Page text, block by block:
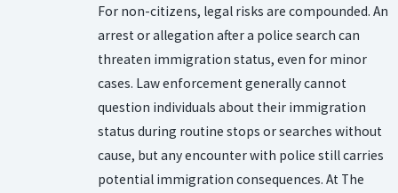
For non-citizens, legal risks are compounded. An
arrest or allegation after a police search can
threaten immigration status, even for minor
cases. Law enforcement generally cannot
question individuals about their immigration
status during routine stops or searches without
cause, but any encounter with police still carries
potential immigration consequences. At The